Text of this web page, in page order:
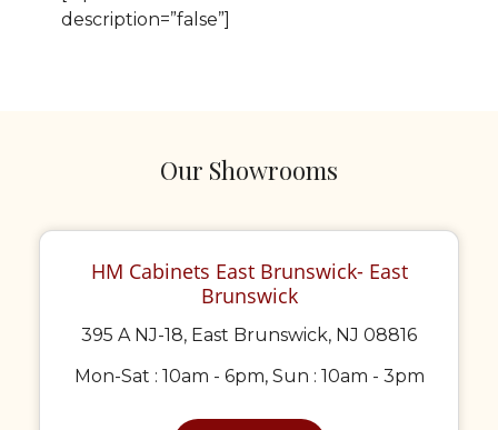
description=”false”]
Our Showrooms
HM Cabinets East Brunswick- East
Brunswick
395 A NJ-18, East Brunswick, NJ 08816
Mon-Sat : 10am - 6pm, Sun : 10am - 3pm